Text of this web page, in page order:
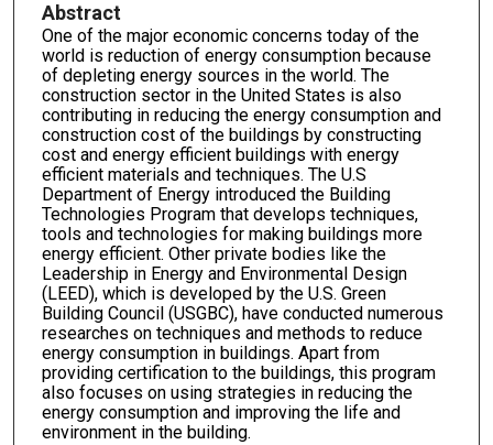
Abstract
One of the major economic concerns today of the
world is reduction of energy consumption because
of depleting energy sources in the world. The
construction sector in the United States is also
contributing in reducing the energy consumption and
construction cost of the buildings by constructing
cost and energy efficient buildings with energy
efficient materials and techniques. The U.S
Department of Energy introduced the Building
Technologies Program that develops techniques,
tools and technologies for making buildings more
energy efficient. Other private bodies like the
Leadership in Energy and Environmental Design
(LEED), which is developed by the U.S. Green
Building Council (USGBC), have conducted numerous
researches on techniques and methods to reduce
energy consumption in buildings. Apart from
providing certification to the buildings, this program
also focuses on using strategies in reducing the
energy consumption and improving the life and
environment in the building.